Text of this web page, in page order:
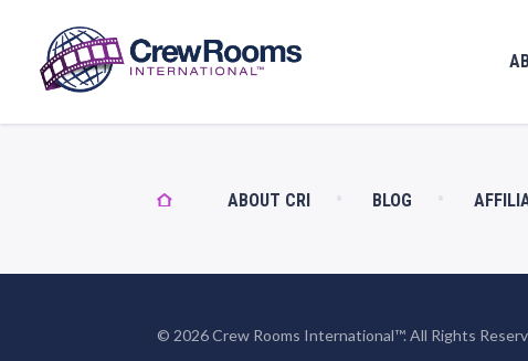
ABOUT CRI BLOG
© 2026 Crew Rooms International™. All Rights